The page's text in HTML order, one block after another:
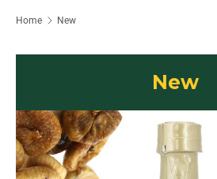
Home New
New